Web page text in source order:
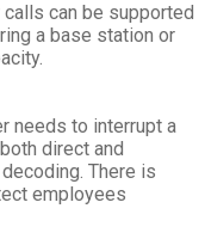
can be supported
a base station or
needs to interrupt a
direct and
There is
employees